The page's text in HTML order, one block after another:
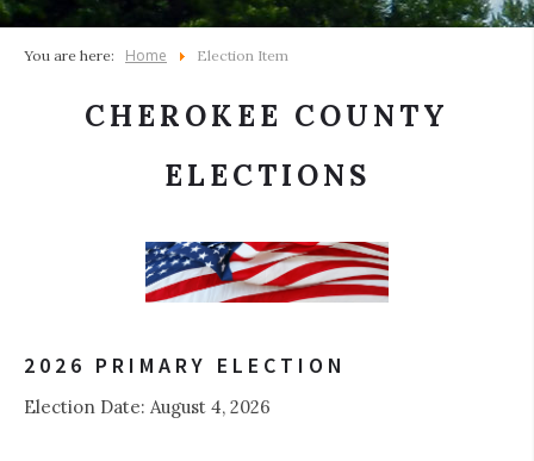
You are here: Home Election Item
CHEROKEE COUNTY
ELECTIONS
2026 PRIMARY ELECTION
Election Date: August 4, 2026